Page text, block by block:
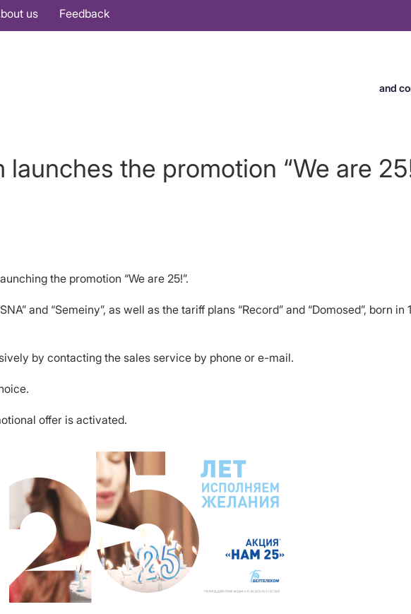
us Feedback
and
launches the promotion “We are
the promotion “We are 25!”.
and “Semeiny”, as well as the tariff plans “Record” and “Domosed”, born
by contacting the sales service by phone or e-mail.
offer is activated.